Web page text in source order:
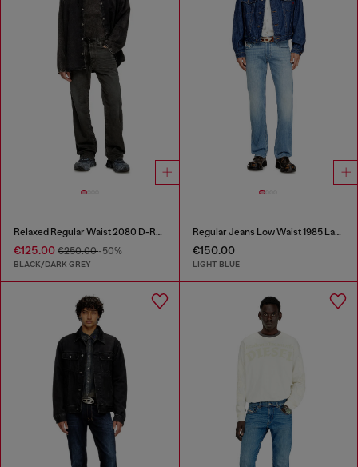
Relaxed Regular Waist 2080 D-Reel Joggjeans®
€125.00 €250.00-50%
BLACK/DARK GREY
Regular Jeans Low Waist 1985 Larkee
€150.00
LIGHT BLUE